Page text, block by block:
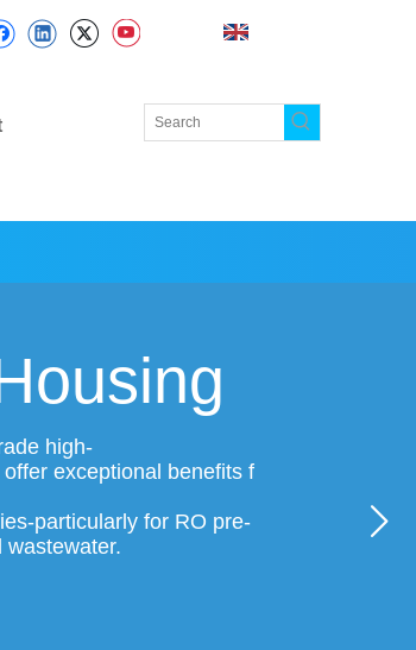
high-
exceptional benefits f
particularly for RO pre-
wastewater.